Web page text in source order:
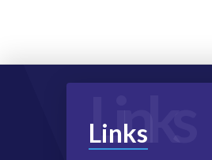
Links
Links